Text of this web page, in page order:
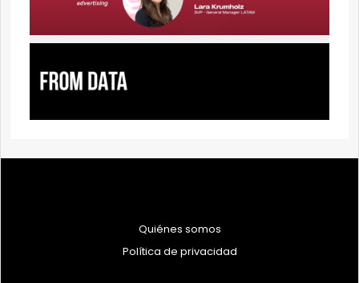
Quiénes somos
Política de privacidad